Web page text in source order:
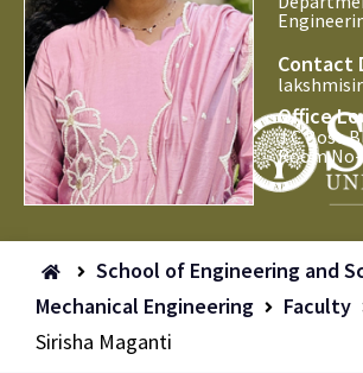
Contact
Office
J C Bose
Room No-
School of Engineering and
Mechanical Engineering
Faculty
Sirisha Maganti